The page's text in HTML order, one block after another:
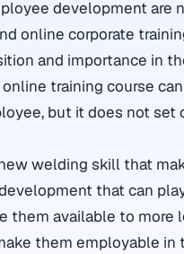
development are
online corporate
and importance in
training course
but it does not set
welding skill that
that can
them available to more
them employable in